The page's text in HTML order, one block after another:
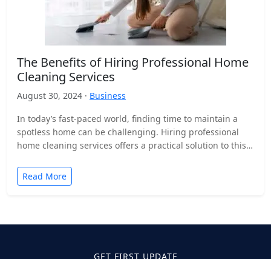
The Benefits of Hiring Professional Home
Cleaning Services
August 30, 2024 · Business
In today’s fast-paced world, finding time to maintain a
spotless home can be challenging. Hiring professional
home cleaning services offers a practical solution to this…
Read More
GET FIRST UPDATE